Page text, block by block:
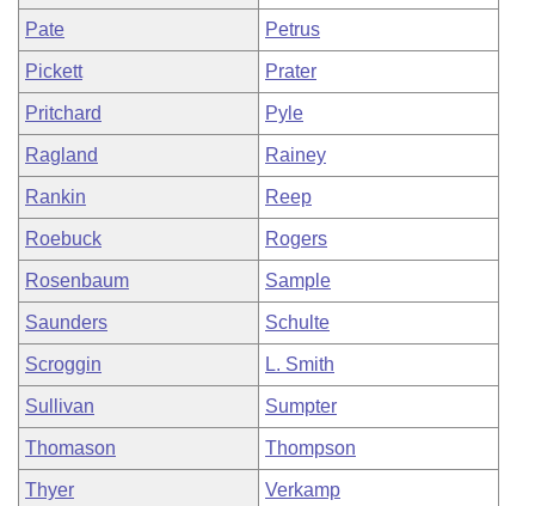
Pate Petrus
Pickett Prater
Pritchard Pyle
Ragland Rainey
Rankin Reep
Roebuck Rogers
Rosenbaum Sample
Saunders Schulte
Scroggin L. Smith
Sullivan Sumpter
Thomason Thompson
Thyer Verkamp